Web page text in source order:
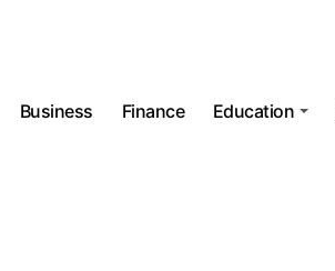
Business Finance Education